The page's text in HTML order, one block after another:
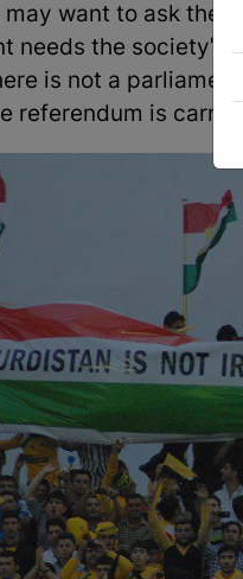
want to ask the
needs the society's
is not a
referendum is